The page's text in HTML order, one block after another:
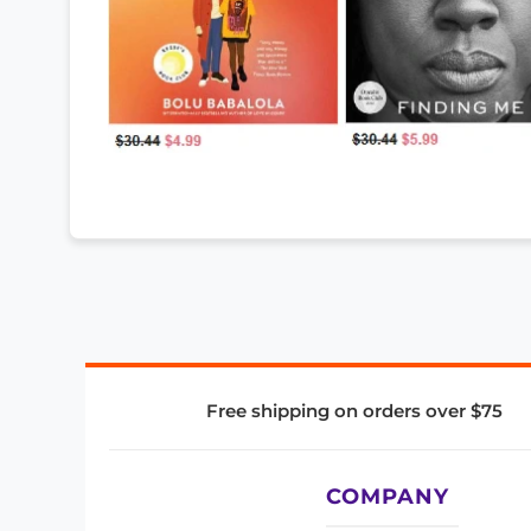
Free shipping on orders over $75
COMPANY